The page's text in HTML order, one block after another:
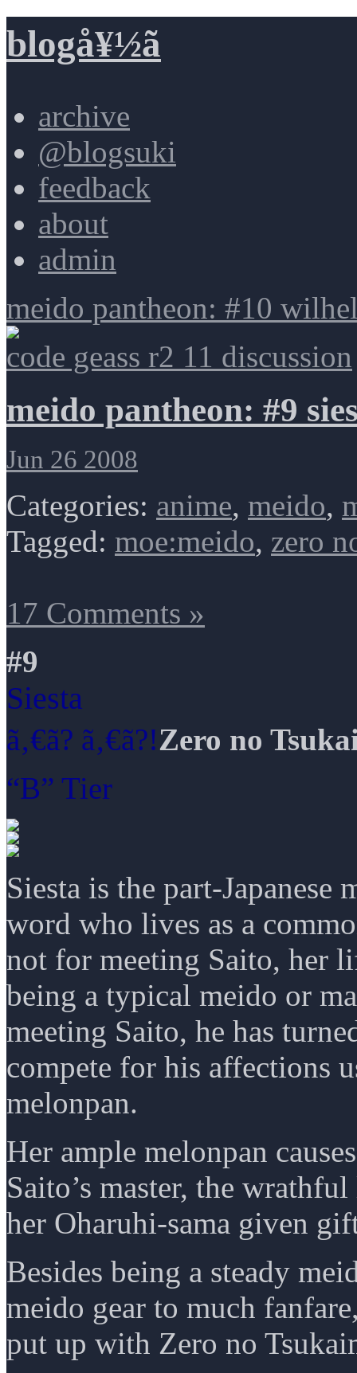
blogå¥½ã
archive
@blogsuki
feedback
about
admin
meido pantheon: #10
code geass r2 11 discussion
meido pantheon: #9
Jun 26 2008
Categories: anime, meido,
Tagged: moe:meido, zero
17 Comments »
#9
Siesta
ã‚€ã­? ã‚€ã­?!Zero no
“B” Tier
Siesta is the part-Japanese
word who lives as a
not for meeting Saito, her
being a typical meido or
meeting Saito, he has
compete for his affections
melonpan.
Her ample melonpan
Saito’s master, the
her Oharuhi-sama given
Besides being a steady
meido gear to much
put up with Zero no